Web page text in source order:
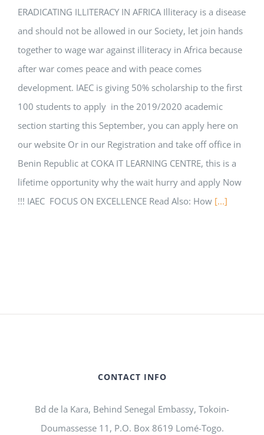
ERADICATING ILLITERACY IN AFRICA Illiteracy is a disease
and should not be allowed in our Society, let join hands
together to wage war against illiteracy in Africa because
after war comes peace and with peace comes
development. IAEC is giving 50% scholarship to the first
100 students to apply in the 2019/2020 academic
section starting this September, you can apply here on
our website Or in our Registration and take off office in
Benin Republic at COKA IT LEARNING CENTRE, this is a
lifetime opportunity why the wait hurry and apply Now
!!! IAEC FOCUS ON EXCELLENCE Read Also: How [...]
CONTACT INFO
Bd de la Kara, Behind Senegal Embassy, Tokoin-
Doumassesse 11, P.O. Box 8619 Lomé-Togo.